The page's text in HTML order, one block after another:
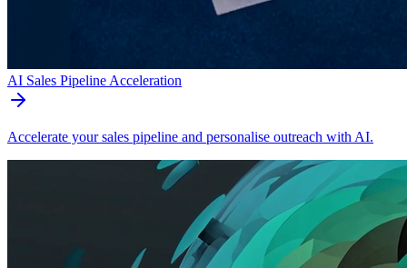
AI Sales Pipeline Acceleration
Accelerate your sales pipeline and personalise outreach with AI.